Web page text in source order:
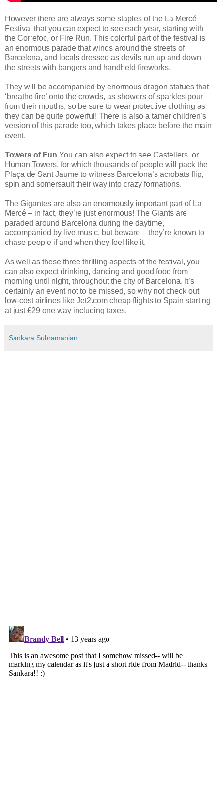
However there are always some staples of the La Mercé
Festival that you can expect to see each year, starting with
the Correfoc, or Fire Run. This colorful part of the festival is
an enormous parade that winds around the streets of
Barcelona, and locals dressed as devils run up and down
the streets with bangers and handheld fireworks.
They will be accompanied by enormous dragon statues that
‘breathe fire’ onto the crowds, as showers of sparkles pour
from their mouths, so be sure to wear protective clothing as
they can be quite powerful! There is also a tamer children’s
version of this parade too, which takes place before the main
event.
Towers of Fun You can also expect to see Castellers, or
Human Towers, for which thousands of people will pack the
Plaça de Sant Jaume to witness Barcelona’s acrobats flip,
spin and somersault their way into crazy formations.
The Gigantes are also an enormously important part of La
Mercé – in fact, they’re just enormous! The Giants are
paraded around Barcelona during the daytime,
accompanied by live music, but beware – they’re known to
chase people if and when they feel like it.
As well as these three thrilling aspects of the festival, you
can also expect drinking, dancing and good food from
morning until night, throughout the city of Barcelona. It’s
certainly an event not to be missed, so why not check out
low-cost airlines like Jet2.com cheap flights to Spain starting
at just £29 one way including taxes.
Sankara Subramanian